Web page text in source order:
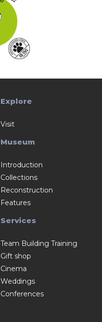
Explore
Visit
Museum
Introduction
Collections
Reconstruction
Features
Services
Team Building Training
Gift shop
Cinema
Weddings
Conferences